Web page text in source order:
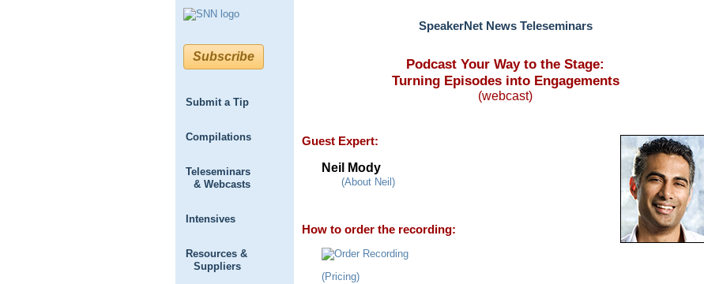
Subscribe
Submit a Tip
Compilations
Teleseminars
& Webcasts
Intensives
Resources &
Suppliers
SpeakerNet News Teleseminars
Podcast Your Way to the Stage:
Turning Episodes into Engagements
(webcast)
Guest Expert:
Neil Mody
(About Neil)
How to order the recording:
(Pricing)